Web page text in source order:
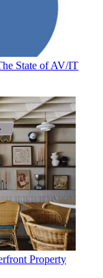
State of AV/IT
Property